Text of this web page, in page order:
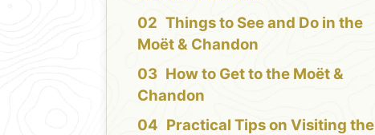
Things to See and Do in the
Moët & Chandon
How to Get to the Moët &
Chandon
Practical Tips on Visiting the